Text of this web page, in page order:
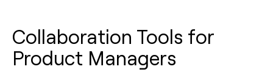
Collaboration Tools for
Product Managers